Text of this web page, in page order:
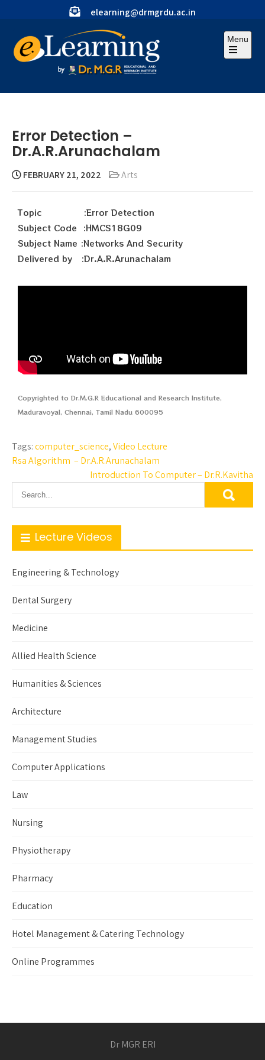
elearning@drmgrdu.ac.in
Menu
Error Detection –
Dr.A.R.Arunachalam
FEBRUARY 21, 2022 Arts
Topic :Error Detection
Subject Code :HMCS18G09
Subject Name :Networks And Security
Delivered by :Dr.A.R.Arunachalam
Copyrighted to Dr.M.G.R Educational and Research Institute,
Maduravoyal, Chennai, Tamil Nadu 600095
Tags:computer_science,Video Lecture
Rsa Algorithm – Dr.A.R.Arunachalam
Introduction To Computer – Dr.R.Kavitha
Lecture Videos
Engineering & Technology
Dental Surgery
Medicine
Allied Health Science
Humanities & Sciences
Architecture
Management Studies
Computer Applications
Law
Nursing
Physiotherapy
Pharmacy
Education
Hotel Management & Catering Technology
Online Programmes
Dr MGR ERI